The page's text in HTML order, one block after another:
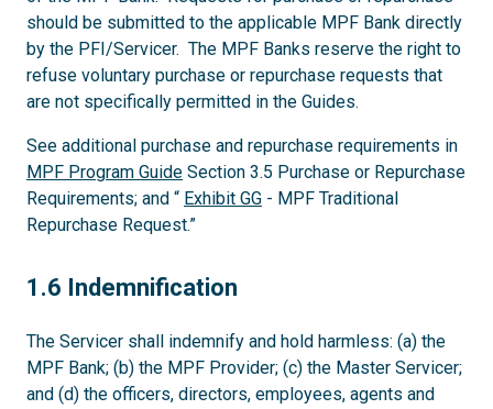
should be submitted to the applicable MPF Bank directly
by the PFI/Servicer. The MPF Banks reserve the right to
refuse voluntary purchase or repurchase requests that
are not specifically permitted in the Guides.
See additional purchase and repurchase requirements in
MPF Program Guide Section 3.5 Purchase or Repurchase
Requirements; and “ Exhibit GG - MPF Traditional
Repurchase Request.”
1.6
1.6 Indemnification
The Servicer shall indemnify and hold harmless: (a) the
MPF Bank; (b) the MPF Provider; (c) the Master Servicer;
and (d) the officers, directors, employees, agents and